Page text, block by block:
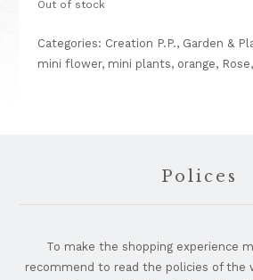
Out of stock
Categories: Creation P.P., Garden &
mini flower, mini plants, orange, Rose
Polices
To make the shopping experience
recommend to read the policies of the